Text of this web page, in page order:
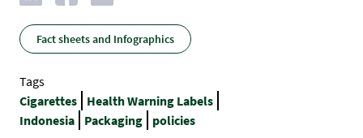
Tags
Cigarettes
Health Warning Labels
Indonesia
Packaging policies
Fact sheets and Infographics